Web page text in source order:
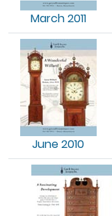
March 2011
June 2010